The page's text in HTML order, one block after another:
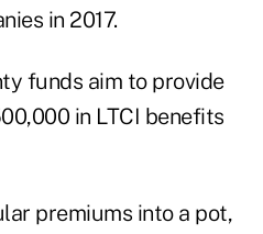
in 2017.
funds aim to provide
in LTCI benefits
premiums into a pot,